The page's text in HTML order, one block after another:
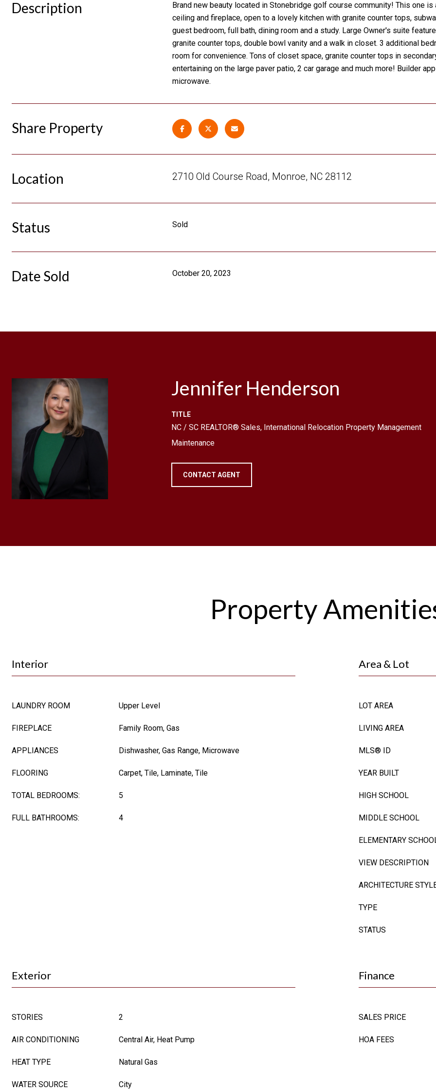
Description
Brand new beauty located in Stonebridge golf course community! This one
ceiling and fireplace, open to a lovely kitchen with granite counter tops,
guest bedroom, full bath, dining room and a study. Large Owner's suite
granite counter tops, double bowl vanity and a walk in closet. 3 additional
room for convenience. Tons of closet space, granite counter tops in
entertaining on the large paver patio, 2 car garage and much more! Builder
microwave.
Share Property
Location 2710 Old Course Road, Monroe, NC 28112
Status Sold
Date Sold October 20, 2023
Jennifer Henderson
TITLE
NC / SC REALTOR® Sales, International Relocation Property Management
Maintenance
CONTACT AGENT
Property
Interior
LAUNDRY ROOM Upper Level
FIREPLACE Family Room, Gas
APPLIANCES Dishwasher, Gas Range, Microwave
FLOORING Carpet, Tile, Laminate, Tile
TOTAL BEDROOMS: 5
FULL BATHROOMS: 4
Area & Lot
LOT AREA
LIVING AREA
MLS® ID
YEAR BUILT
HIGH SCHOOL
MIDDLE SCHOOL
ELEMENTARY
VIEW DESCRIPTION
ARCHITECTURE
TYPE
STATUS
Exterior
STORIES 2
AIR CONDITIONING Central Air, Heat Pump
HEAT TYPE Natural Gas
WATER SOURCE City
Finance
SALES PRICE
HOA FEES